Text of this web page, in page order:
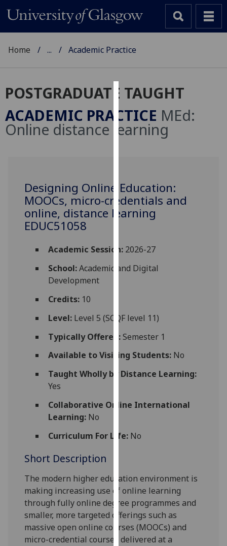
Cookies
We
use
user
experience
and
allow
personalised
via
can
out
more
cookies
how
them
privacy
policy
page.
Analytics
Home ... Academic Practice
POSTGRADUATE TAUGHT
ACADEMIC PRACTICE MEd:
Online distance learning
Designing Online Education:
MOOCs, micro-credentials and
online, distance learning
EDUC51058
Academic Session:2026-27
School:Academic and Digital
Development
Credits:10
Level:Level 5 (SCQF level 11)
Typically Offered:Semester 1
Available to Visiting Students:No
Taught Wholly by Distance Learning:
Yes
Collaborative Online International
Learning:No
Curriculum For Life:No
Short Description
The modern higher education environment is
making increasing use of online learning
through fully online degree programmes and
smaller, more targeted offerings such as
massive open online courses (MOOCs) and
micro-credential courses delivered at a